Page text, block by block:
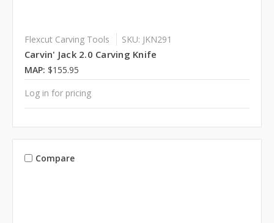
Flexcut Carving Tools SKU: JKN291
Carvin' Jack 2.0 Carving Knife
MAP: $155.95
Log in for pricing
Compare